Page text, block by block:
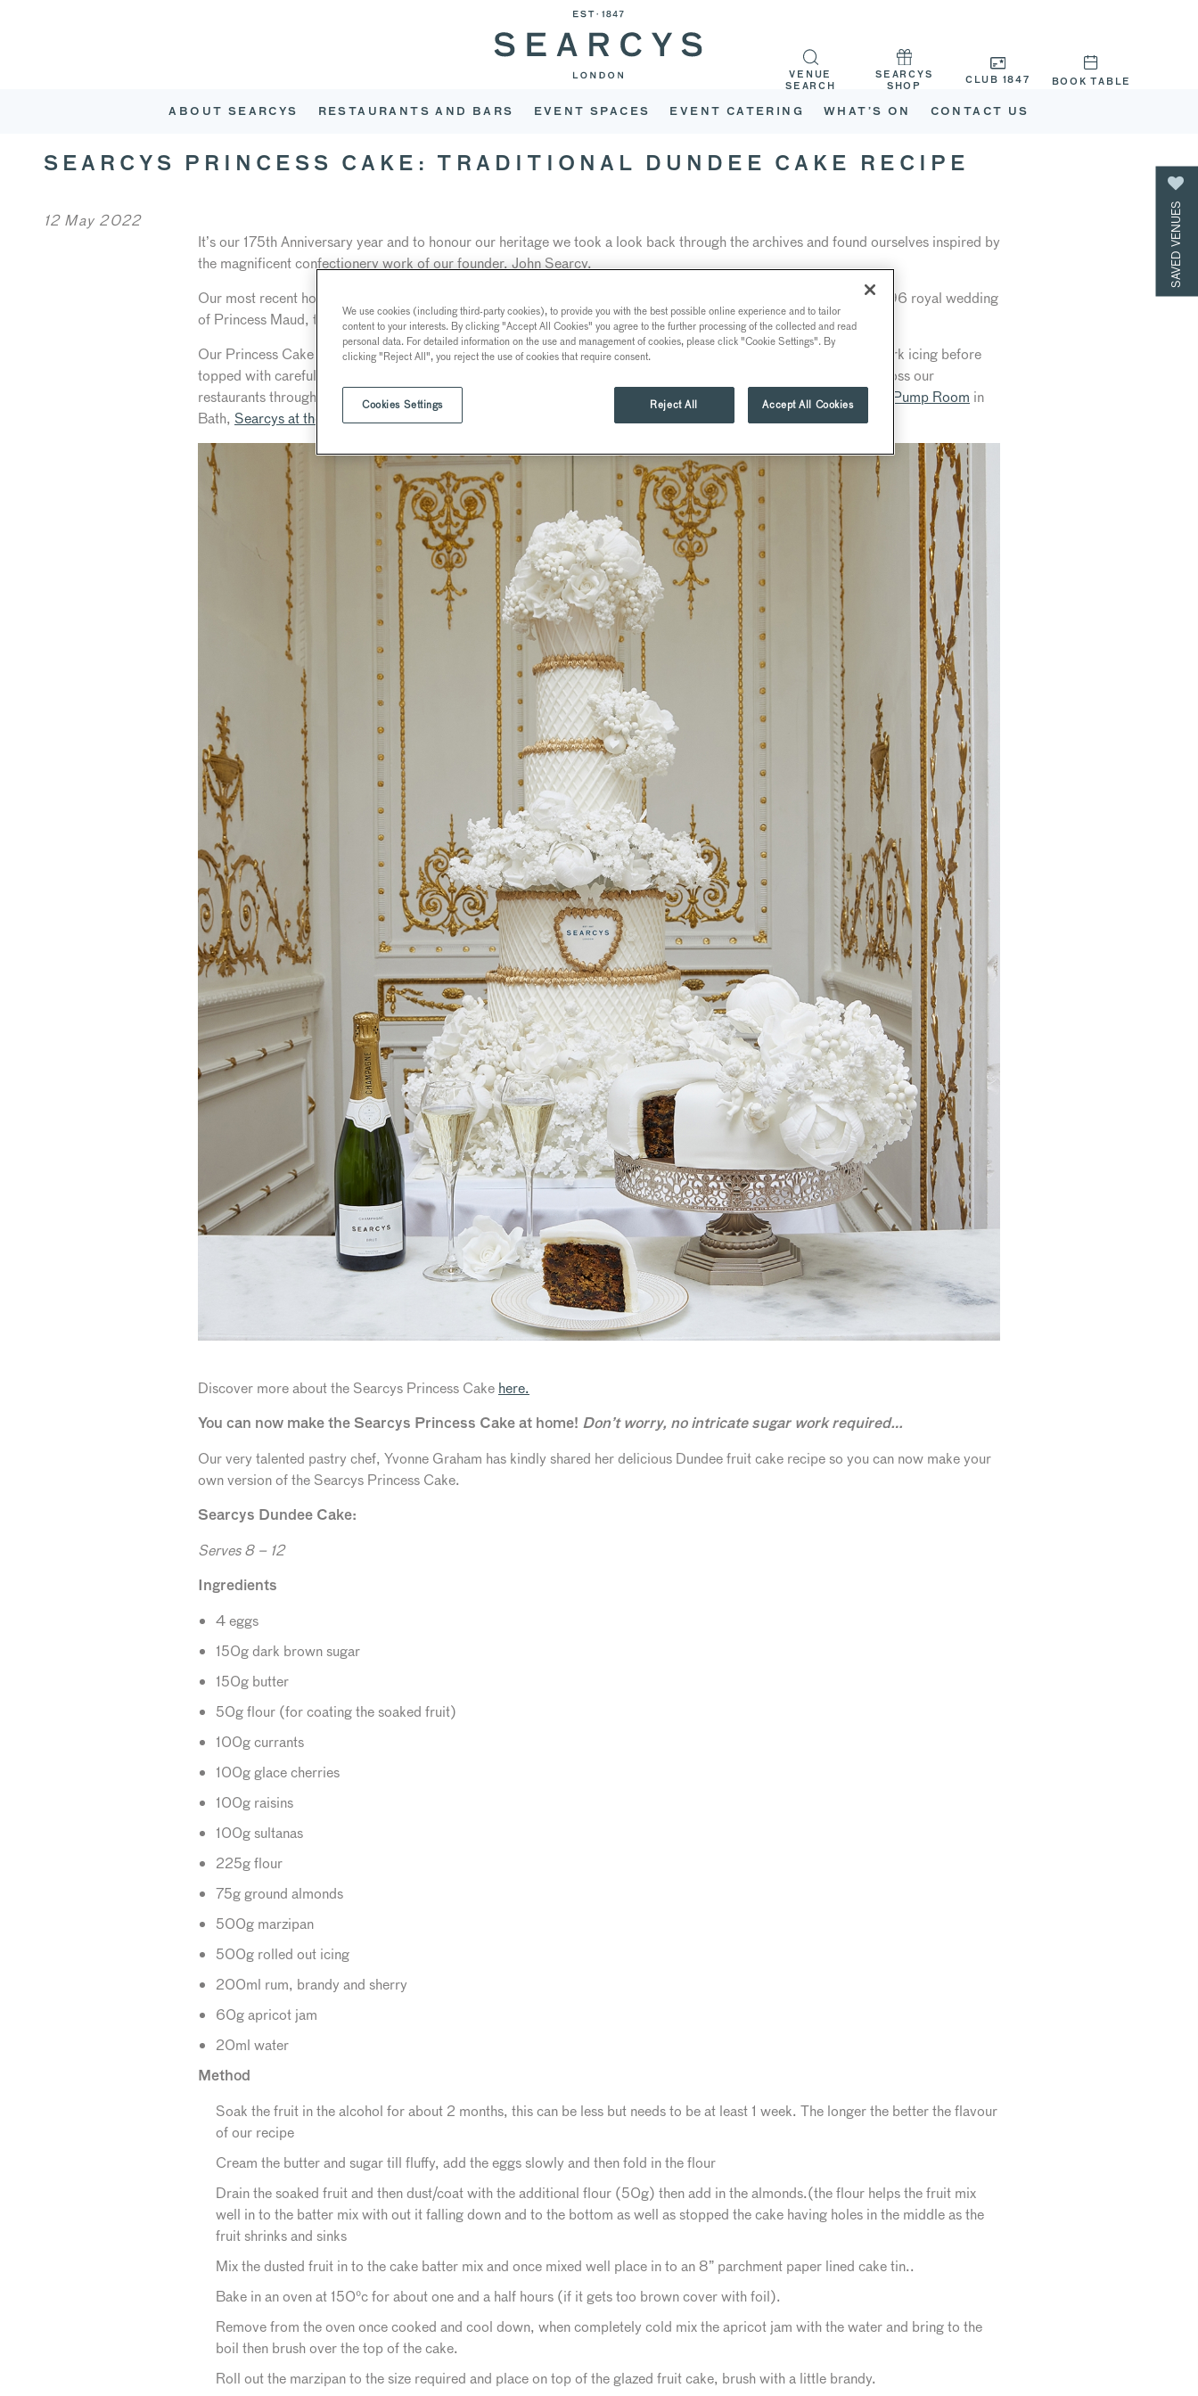
ABOUT SEARCYS RESTAURANTS AND BARS EVENT SPACES EVENT CATERING WHAT’S ON CONTACT US
VENUE
SEARCH
SEARCYS
SHOP
CLUB 1847 BOOK TABLE
SEARCYS PRINCESS CAKE: TRADITIONAL DUNDEE CAKE RECIPE
12 May 2022
It’s our 175th Anniversary year and to honour our heritage we took a look back through the archives and found ourselves inspired by
the magnificent confectionery work of our founder, John Searcy.
Our most recent homage to Searcy’s work was the recreation of the five-tiered masterpiece originally made in 1896 royal wedding
of Princess Maud, then the future Queen of Norway, to Prince Carl of Denmark.
Our Princess Cake is a traditional Dundee fruit cake covered with delicate marzipan and white and gold lattice work icing before
topped with carefully crafted sugar work of flowers, fruits, cherubs and lions. The cake will he cake will travel across our
restaurants throughout the summer and giving guests a chance to try a slice at venues including116 Pall Mall he Pump Room in
Bath, Searcys at the GherkinandSt Pancras Brasserie.
Discover more about the Searcys Princess Cake here.
You can now make the Searcys Princess Cake at home! Don’t worry, no intricate sugar work required…
Our very talented pastry chef, Yvonne Graham has kindly shared her delicious Dundee fruit cake recipe so you can now make your
own version of the Searcys Princess Cake.
Searcys Dundee Cake:
Serves 8 – 12
Ingredients
4 eggs
150g dark brown sugar
150g butter
50g flour (for coating the soaked fruit)
100g currants
100g glace cherries
100g raisins
100g sultanas
225g flour
75g ground almonds
500g marzipan
500g rolled out icing
200ml rum, brandy and sherry
60g apricot jam
20ml water
Method
Soak the fruit in the alcohol for about 2 months, this can be less but needs to be at least 1 week. The longer the better the flavour
of our recipe
Cream the butter and sugar till fluffy, add the eggs slowly and then fold in the flour
Drain the soaked fruit and then dust/coat with the additional flour (50g) then add in the almonds.(the flour helps the fruit mix
well in to the batter mix with out it falling down and to the bottom as well as stopped the cake having holes in the middle as the
fruit shrinks and sinks
Mix the dusted fruit in to the cake batter mix and once mixed well place in to an 8” parchment paper lined cake tin..
Bake in an oven at 150°c for about one and a half hours (if it gets too brown cover with foil).
Remove from the oven once cooked and cool down, when completely cold mix the apricot jam with the water and bring to the
boil then brush over the top of the cake.
Roll out the marzipan to the size required and place on top of the glazed fruit cake, brush with a little brandy.
SAVED VENUES
We use cookies (including third-party cookies), to provide you with the best possible online experience and to tailor
content to your interests. By clicking "Accept All Cookies" you agree to the further processing of the collected and read
personal data. For detailed information on the use and management of cookies, please click "Cookie Settings". By
clicking "Reject All", you reject the use of cookies that require consent.
Cookies Settings Reject All Accept All Cookies